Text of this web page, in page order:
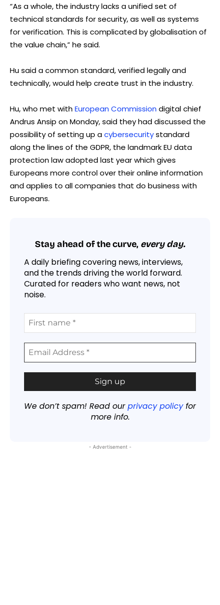
“As a whole, the industry lacks a unified set of
technical standards for security, as well as systems
for verification. This is complicated by globalisation of
the value chain,” he said.
Hu said a common standard, verified legally and
technically, would help create trust in the industry.
Hu, who met withEuropean Commission digital chief
Andrus Ansip on Monday, said they had discussed the
possibility of setting up acybersecuritystandard
along the lines of the GDPR, the landmark EU data
protection law adopted last year which gives
Europeans more control over their online information
and applies to all companies that do business with
Europeans.
Stay ahead of the curve, every day.
A daily briefing covering news, interviews,
and the trends driving the world forward.
Curated for readers who want news, not
noise.
We don’t spam! Read ourprivacy policyfor
more info.
- Advertisement -